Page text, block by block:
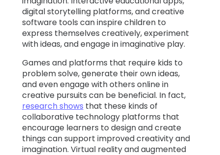
digital storytelling platforms, and creative
software tools can inspire children to
express themselves creatively, experiment
with ideas, and engage in imaginative play.
Games and platforms that require kids to
problem solve, generate their own ideas,
and even engage with others online in
creative pursuits can be beneficial. In fact,
research shows that these kinds of
collaborative technology platforms that
encourage learners to design and create
things can support improved creativity and
imagination. Virtual reality and augmented